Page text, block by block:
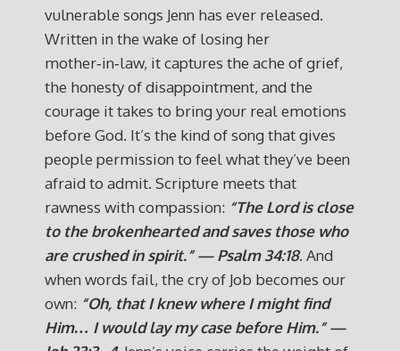
vulnerable songs Jenn has ever released.
Written in the wake of losing her
mother‑in‑law, it captures the ache of grief,
the honesty of disappointment, and the
courage it takes to bring your real emotions
before God. It’s the kind of song that gives
people permission to feel what they’ve been
afraid to admit. Scripture meets that
rawness with compassion: “The Lord is close
to the brokenhearted and saves those who
are crushed in spirit.” — Psalm 34:18. And
when words fail, the cry of Job becomes our
own: “Oh, that I knew where I might find
Him… I would lay my case before Him.” —